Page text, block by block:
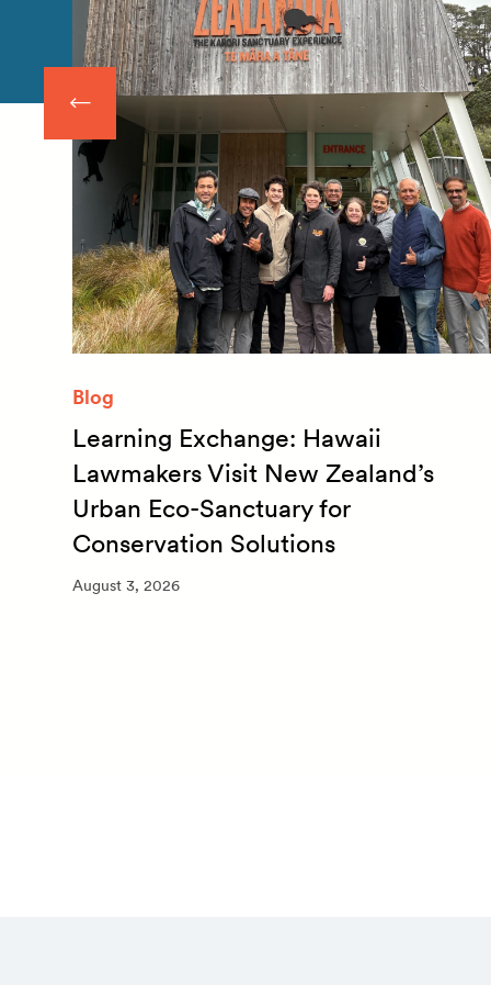
Blog
Learning Exchange: Hawaii
Lawmakers Visit New Zealand’s
Urban Eco-Sanctuary for
Conservation Solutions
August 3, 2026